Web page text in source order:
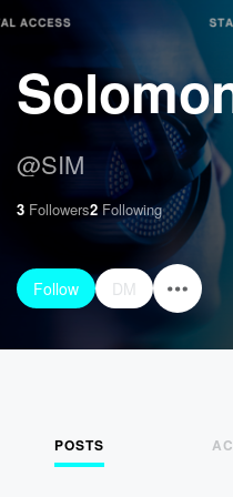
@SIM
3 Followers2 Following
Follow DM
POSTS